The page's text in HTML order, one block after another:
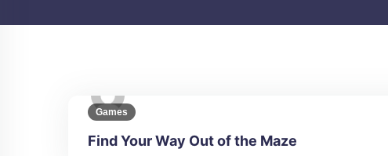
Games
Find Your Way Out of the Maze